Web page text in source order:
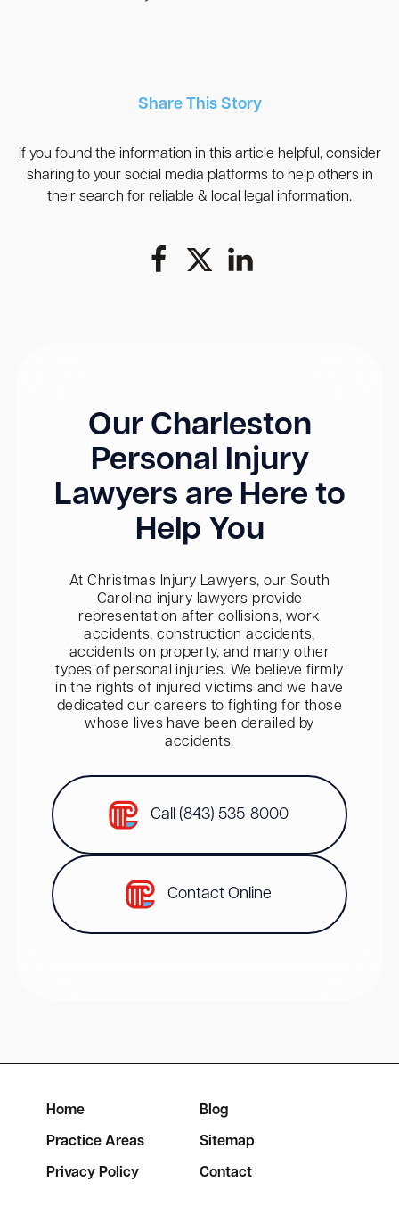
Share This Story
If you found the information in this article helpful, consider
sharing to your social media platforms to help others in
their search for reliable & local legal information.
Our Charleston
Personal Injury
Lawyers are Here to
Help You
At Christmas Injury Lawyers, our South
Carolina injury lawyers provide
representation after collisions, work
accidents, construction accidents,
accidents on property, and many other
types of personal injuries. We believe firmly
in the rights of injured victims and we have
dedicated our careers to fighting for those
whose lives have been derailed by
accidents.
Call (843) 535-8000
Contact Online
Home Blog
Practice Areas Sitemap
Privacy Policy Contact